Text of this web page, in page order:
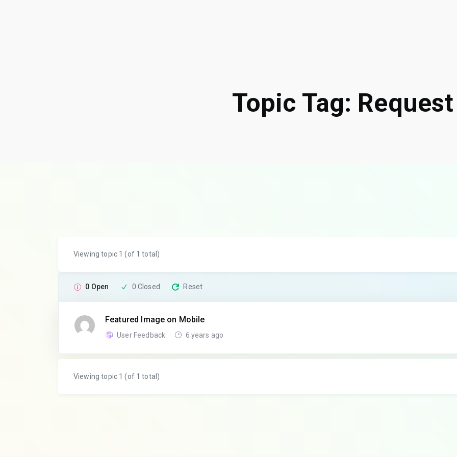
Topic Tag: Request
Viewing topic 1 (of 1 total)
0 Open 0 Closed Reset
Featured Image on Mobile
User Feedback 6 years ago
Viewing topic 1 (of 1 total)